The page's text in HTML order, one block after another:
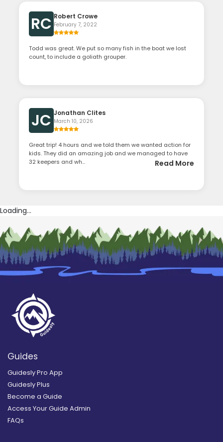
RC Robert Crowe
February 7, 2022
Todd was great. We put so many fish in the boat we lost
count, to include a goliath grouper.
JC Jonathan Clites
March 10, 2026
Great trip! 4 hours and we told them we wanted action for
kids. They did an amazing job and we managed to have
32 keepers and wh...
Read More
Loading...
Guides
Guidesly Pro App
Guidesly Plus
Become a Guide
Access Your Guide Admin
FAQs